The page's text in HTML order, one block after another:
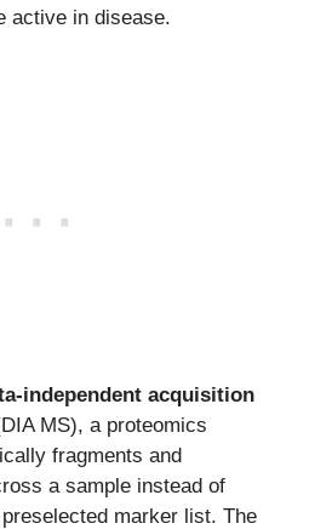
active in disease.
independent acquisition
MS), a proteomics
fragments and
a sample instead of
marker list. The